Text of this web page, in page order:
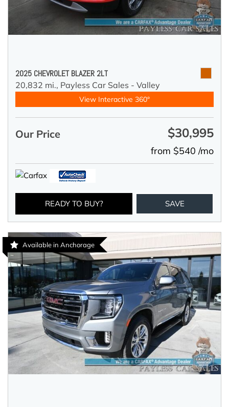
2025 CHEVROLET BLAZER 2LT
20,832 mi., Payless Car Sales - Valley
View Interactive 360°
Our Price $30,995
from $540 /mo
READY TO BUY? SAVE
Available in Anchorage